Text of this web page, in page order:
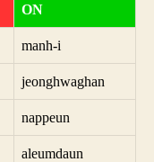
ON
manh-i
jeonghwaghan
nappeun
aleumdaun